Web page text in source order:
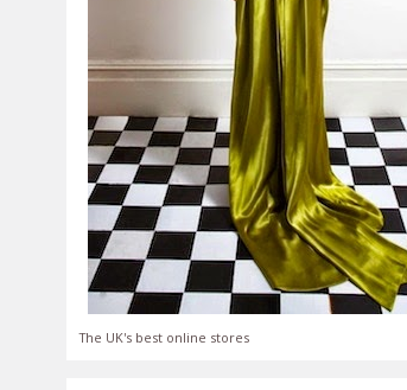
The UK's best online stores